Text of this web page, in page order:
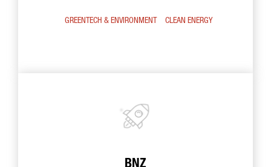
GREENTECH & ENVIRONMENT CLEAN ENERGY